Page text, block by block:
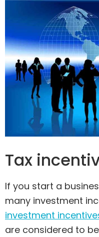
Tax
If you start a
many investment
investment
are considered to